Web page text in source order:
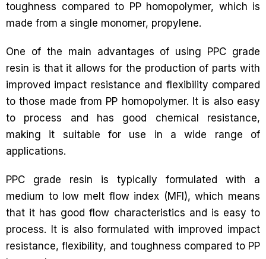
toughness compared to PP homopolymer, which is
made from a single monomer, propylene.
One of the main advantages of using PPC grade
resin is that it allows for the production of parts with
improved impact resistance and flexibility compared
to those made from PP homopolymer. It is also easy
to process and has good chemical resistance,
making it suitable for use in a wide range of
applications.
PPC grade resin is typically formulated with a
medium to low melt flow index (MFI), which means
that it has good flow characteristics and is easy to
process. It is also formulated with improved impact
resistance, flexibility, and toughness compared to PP